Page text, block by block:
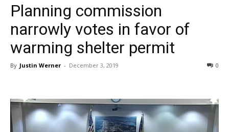
Planning commission
narrowly votes in favor of
warming shelter permit
By Justin Werner - December 3, 2019 0